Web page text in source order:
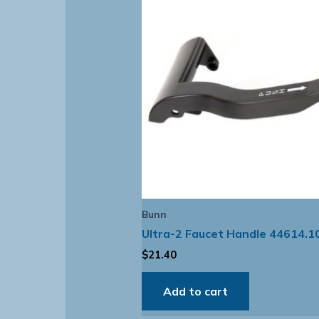
Bunn
Ultra-2 Faucet Handle
$21.40
Add to cart